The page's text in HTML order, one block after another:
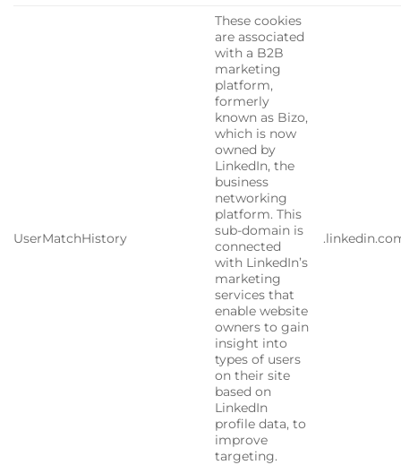
UserMatchHistory
These cookies
are associated
with a B2B
marketing
platform,
formerly
known as Bizo,
which is now
owned by
LinkedIn, the
business
networking
platform. This
sub-domain is
connected
with LinkedIn’s
marketing
services that
enable website
owners to gain
insight into
types of users
on their site
based on
LinkedIn
profile data, to
improve
targeting.